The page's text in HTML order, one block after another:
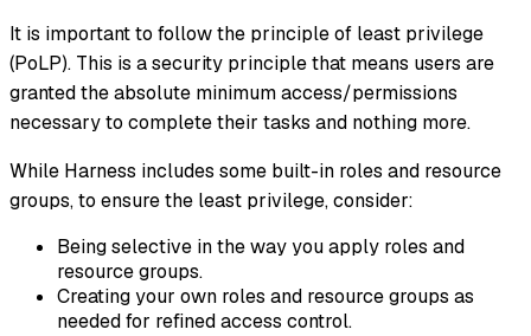
It is important to follow the principle of least privilege
(PoLP). This is a security principle that means users are
granted the absolute minimum access/permissions
necessary to complete their tasks and nothing more.
While Harness includes some built-in roles and resource
groups, to ensure the least privilege, consider:
Being selective in the way you apply roles and
resource groups.
Creating your own roles and resource groups as
needed for refined access control.